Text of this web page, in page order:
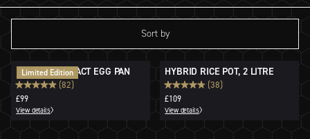
Sort by
Limited Edition
HYBRID COMPACT EGG PAN
(82)
£99
View details
HYBRID RICE POT, 2 LITRE
(38)
£109
View details